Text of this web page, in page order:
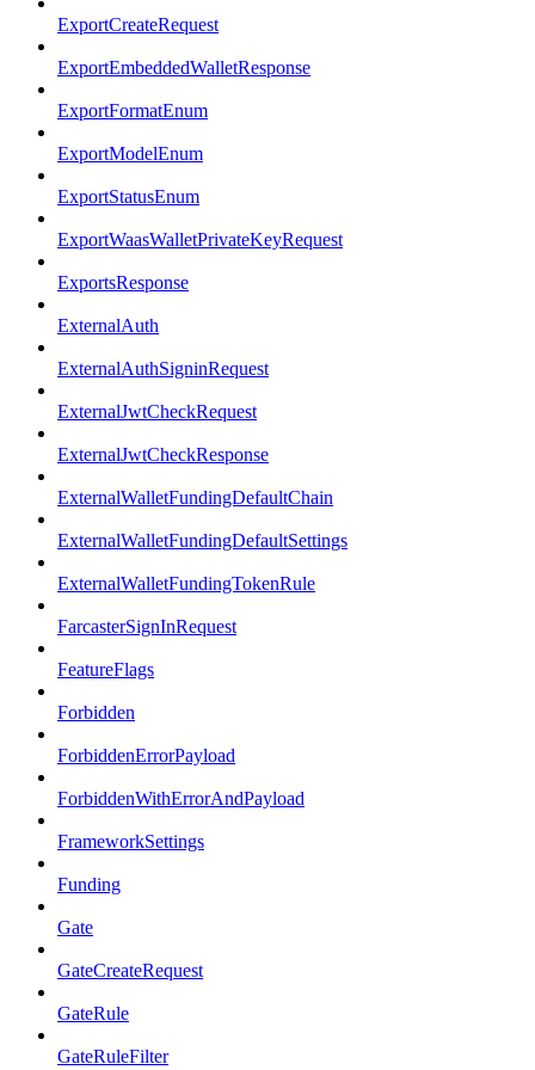
ExportCreateRequest
ExportEmbeddedWalletResponse
ExportFormatEnum
ExportModelEnum
ExportStatusEnum
ExportWaasWalletPrivateKeyRequest
ExportsResponse
ExternalAuth
ExternalAuthSigninRequest
ExternalJwtCheckRequest
ExternalJwtCheckResponse
ExternalWalletFundingDefaultChain
ExternalWalletFundingDefaultSettings
ExternalWalletFundingTokenRule
FarcasterSignInRequest
FeatureFlags
Forbidden
ForbiddenErrorPayload
ForbiddenWithErrorAndPayload
FrameworkSettings
Funding
Gate
GateCreateRequest
GateRule
GateRuleFilter